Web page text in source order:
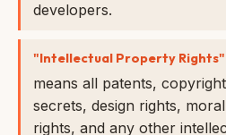
developers.
"Intellectual Property Rights"
means all patents,
secrets, design rights,
rights, and any other